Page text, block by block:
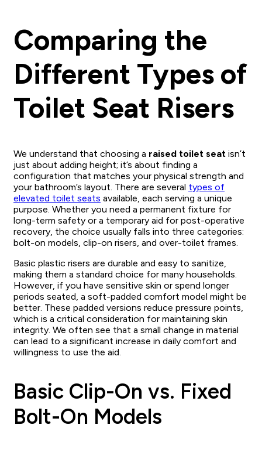
Comparing the
Different Types of
Toilet Seat Risers
We understand that choosing a raised toilet seat isn’t
just about adding height; it’s about finding a
configuration that matches your physical strength and
your bathroom’s layout. There are several types of
elevated toilet seats available, each serving a unique
purpose. Whether you need a permanent fixture for
long-term safety or a temporary aid for post-operative
recovery, the choice usually falls into three categories:
bolt-on models, clip-on risers, and over-toilet frames.
Basic plastic risers are durable and easy to sanitize,
making them a standard choice for many households.
However, if you have sensitive skin or spend longer
periods seated, a soft-padded comfort model might be
better. These padded versions reduce pressure points,
which is a critical consideration for maintaining skin
integrity. We often see that a small change in material
can lead to a significant increase in daily comfort and
willingness to use the aid.
Basic Clip-On vs. Fixed
Bolt-On Models